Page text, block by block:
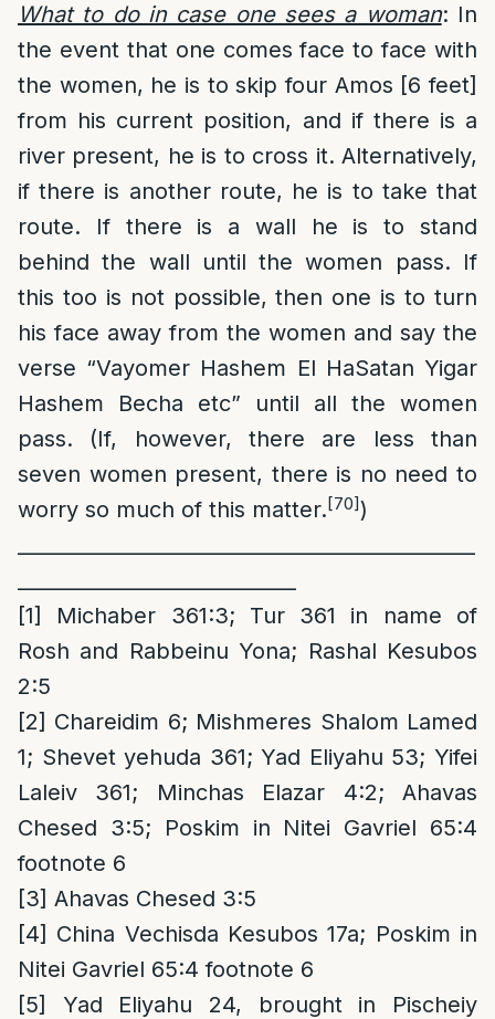
What to do in case one sees a woman: In
the event that one comes face to face with
the women, he is to skip four Amos [6 feet]
from his current position, and if there is a
river present, he is to cross it. Alternatively,
if there is another route, he is to take that
route. If there is a wall he is to stand
behind the wall until the women pass. If
this too is not possible, then one is to turn
his face away from the women and say the
verse “Vayomer Hashem El HaSatan Yigar
Hashem Becha etc” until all the women
pass. (If, however, there are less than
seven women present, there is no need to
worry so much of this matter.[70])
[1]
Michaber 361:3; Tur 361 in name of
Rosh and Rabbeinu Yona; Rashal Kesubos
2:5
[2] Chareidim 6; Mishmeres Shalom Lamed
1; Shevet yehuda 361; Yad Eliyahu 53; Yifei
Laleiv 361; Minchas Elazar 4:2; Ahavas
Chesed 3:5; Poskim in Nitei Gavriel 65:4
footnote 6
[3] Ahavas Chesed 3:5
[4] China Vechisda Kesubos 17a; Poskim in
Nitei Gavriel 65:4 footnote 6
[5]
Yad Eliyahu 24, brought in Pischeiy